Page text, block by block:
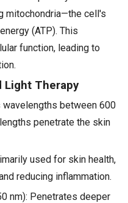
mitochondria—the cell's
(ATP). This
function, leading to
Light Therapy
between 600
penetrate the skin
used for skin health,
reducing inflammation.
nm): Penetrates deeper